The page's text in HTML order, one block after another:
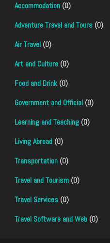
Accommodation (0)
Adventure Travel and Tours (0)
Air Travel (0)
Art and Culture (0)
Food and Drink(0)
Government and Official (0)
Learning and Teaching (0)
Living Abroad (0)
Transportation (0)
Travel and Tourism (0)
Travel Services (0)
Travel Software and Web (0)